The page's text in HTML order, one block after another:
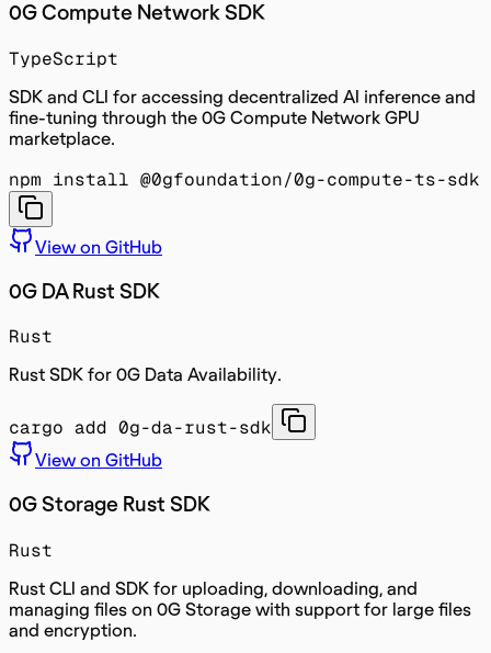
0G Compute Network SDK
TypeScript
SDK and CLI for accessing decentralized AI inference and
fine-tuning through the 0G Compute Network GPU
marketplace.
npm install @0gfoundation/0g-compute-ts-sdk
View on GitHub
0G DA Rust SDK
Rust
Rust SDK for 0G Data Availability.
cargo add 0g-da-rust-sdk
View on GitHub
0G Storage Rust SDK
Rust
Rust CLI and SDK for uploading, downloading, and
managing files on 0G Storage with support for large files
and encryption.